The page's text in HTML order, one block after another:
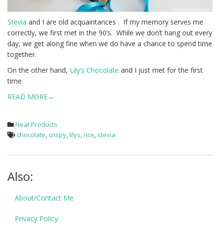
Stevia and I are old acquaintances . If my memory serves me
correctly, we first met in the 90’s. While we don’t hang out every
day, we get along fine when we do have a chance to spend time
together.
On the other hand, Lily’s Chocolate and I just met for the first
time.
READ MORE→
Neat Products
chocolate,crispy,lilys,rice, stevia
Also:
About/Contact Me
Privacy Policy